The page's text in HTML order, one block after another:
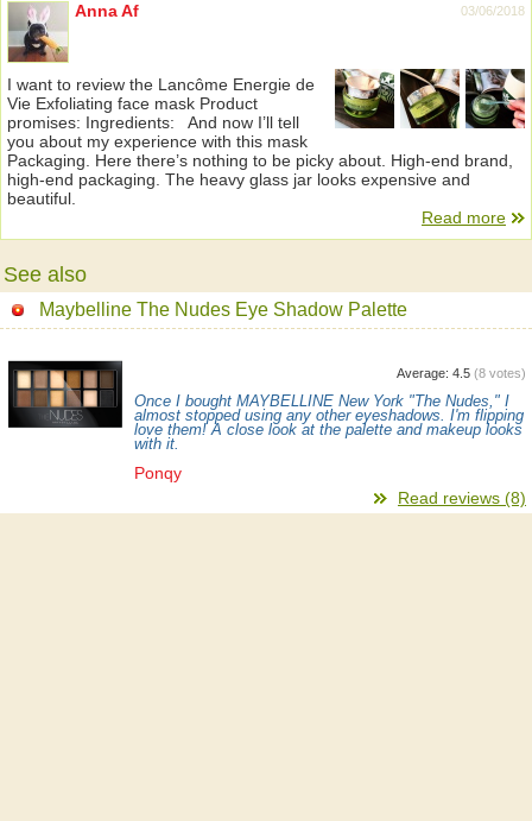
03/06/2018
Anna Af
I want to review the Lancôme Energie de
Vie Exfoliating face mask Product
promises: Ingredients: And now I’ll tell
you about my experience with this mask
Packaging. Here there’s nothing to be picky about. High-end brand,
high-end packaging. The heavy glass jar looks expensive and
beautiful.
Read more
See also
Maybelline The Nudes Eye Shadow Palette
Average: 4.5 (8 votes)
Once I bought MAYBELLINE New York "The Nudes," I
almost stopped using any other eyeshadows. I'm flipping
love them! A close look at the palette and makeup looks
with it.
Ponqy
Read reviews (8)